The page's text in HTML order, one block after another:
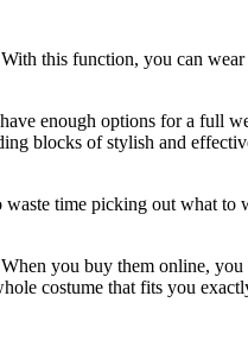
this function, you can
enough options for a full
blocks of stylish and
time picking out what to
you buy them online,
costume that fits you